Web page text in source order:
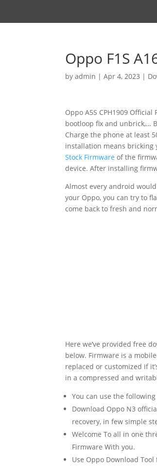
Oppo F1S
byadmin |Apr 4, 2023 |
Oppo A5S CPH1909
bootloop fix and unbrick,…
Charge the phone at least
installation means bricking
Stock Firmware of the
device. After installing
Almost every android
your Oppo, you can try to
come back to fresh and
Here we’ve provided free
below. Firmware is a
replaced or customized if
in a compressed and
You can use the
Download Oppo N3
recovery, in few simple
Welcome To all in one
Firmware With you.
Use Oppo Download